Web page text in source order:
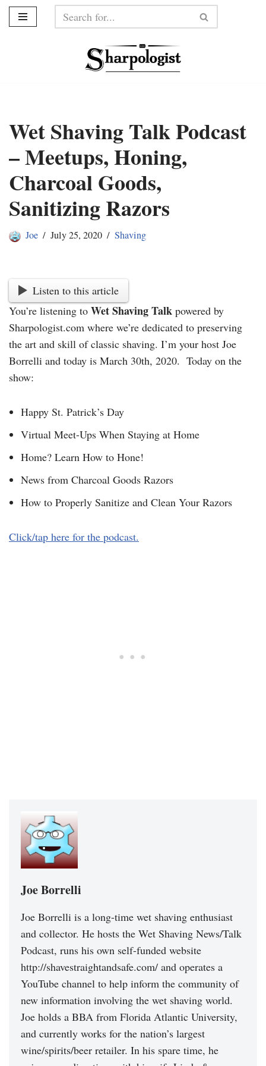
Wet Shaving Talk Podcast
– Meetups, Honing,
Charcoal Goods,
Sanitizing Razors
Joe July 25, 2020 Shaving
Listen to this article
You’re listening to Wet Shaving Talk powered by
Sharpologist.com where we’re dedicated to preserving
the art and skill of classic shaving. I’m your host Joe
Borrelli and today is March 30th, 2020. Today on the
show:
Happy St. Patrick’s Day
Virtual Meet-Ups When Staying at Home
Home? Learn How to Hone!
News from Charcoal Goods Razors
How to Properly Sanitize and Clean Your Razors
Click/tap here for the podcast.
Joe Borrelli
Joe Borrelli is a long-time wet shaving enthusiast
and collector. He hosts the Wet Shaving News/Talk
Podcast, runs his own self-funded website
http://shavestraightandsafe.com/ and operates a
YouTube channel to help inform the community of
new information involving the wet shaving world.
Joe holds a BBA from Florida Atlantic University,
and currently works for the nation’s largest
wine/spirits/beer retailer. In his spare time, he